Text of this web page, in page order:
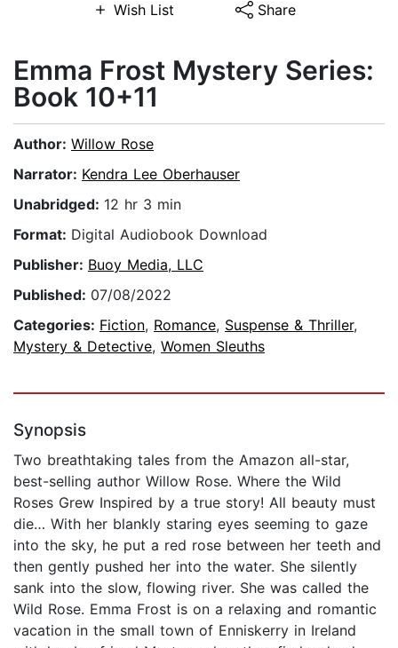
Wish List Share
Emma Frost Mystery Series:
Book 10+11
Author: Willow Rose
Narrator: Kendra Lee Oberhauser
Unabridged: 12 hr 3 min
Format: Digital Audiobook Download
Publisher: Buoy Media, LLC
Published: 07/08/2022
Categories: Fiction, Romance, Suspense & Thriller,
Mystery & Detective, Women Sleuths
Synopsis
Two breathtaking tales from the Amazon all-star,
best-selling author Willow Rose. Where the Wild
Roses Grew Inspired by a true story! All beauty must
die… With her blankly staring eyes seeming to gaze
into the sky, he put a red rose between her teeth and
then gently pushed her into the water. She silently
sank into the slow, flowing river. She was called the
Wild Rose. Emma Frost is on a relaxing and romantic
vacation in the small town of Enniskerry in Ireland